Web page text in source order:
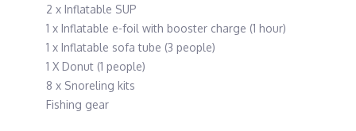
2 x Inflatable SUP
1 x Inflatable e-foil with booster charge (1 hour)
1 x Inflatable sofa tube (3 people)
1 X Donut (1 people)
8 x Snoreling kits
Fishing gear